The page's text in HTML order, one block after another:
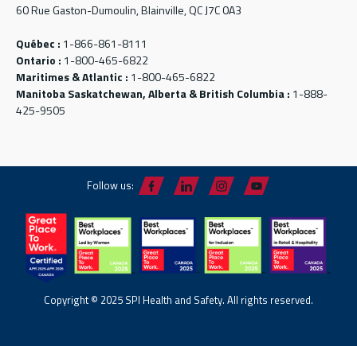
60 Rue Gaston-Dumoulin, Blainville, QC J7C 0A3
Québec : 1-866-861-8111
Ontario : 1-800-465-6822
Maritimes & Atlantic : 1-800-465-6822
Manitoba Saskatchewan, Alberta & British Columbia : 1-888-
425-9505
Follow us:
Copyright © 2025 SPI Health and Safety. All rights reserved.